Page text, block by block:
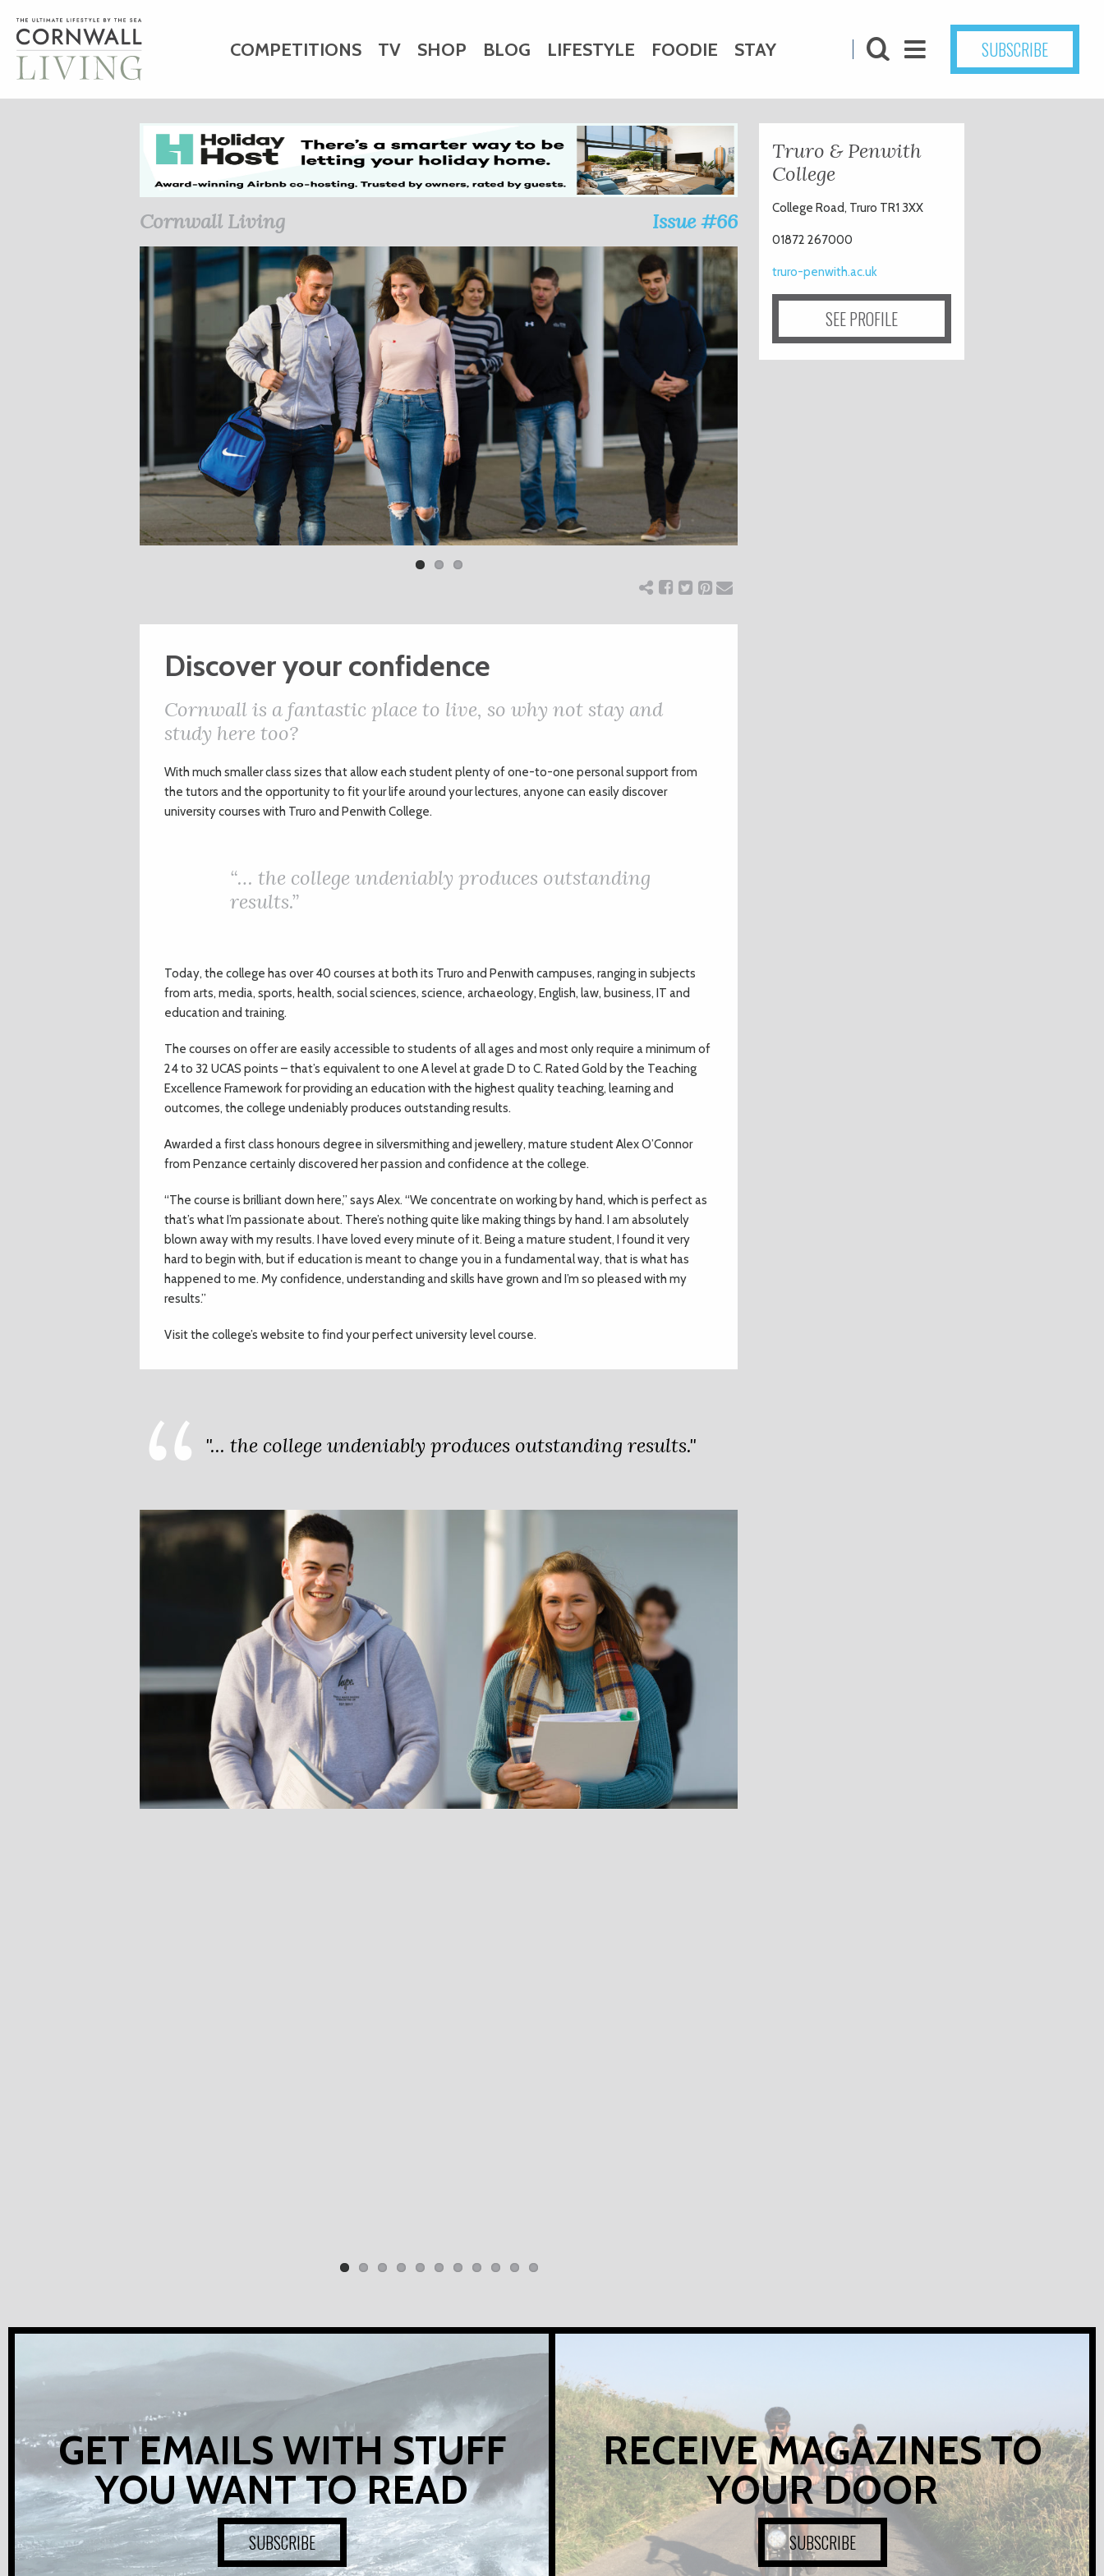
COMPETITIONS TV SHOP BLOG LIFESTYLE FOODIE STAY
HOME ART CHARITY WEDDINGS DOGS KIDS
BUSINESS DIRECTORY
SUBSCRIBE
Cornwall Living Issue #66
Discover your confidence
Cornwall is a fantastic place to live, so why not stay and
study here too?
With much smaller class sizes that allow each student plenty of one-to-one personal support from
the tutors and the opportunity to fit your life around your lectures, anyone can easily discover
university courses with Truro and Penwith College.
“… the college undeniably produces outstanding
results.”
Today, the college has over 40 courses at both its Truro and Penwith campuses, ranging in subjects
from arts, media, sports, health, social sciences, science, archaeology, English, law, business, IT and
education and training.
The courses on offer are easily accessible to students of all ages and most only require a minimum of
24 to 32 UCAS points – that’s equivalent to one A level at grade D to C. Rated Gold by the Teaching
Excellence Framework for providing an education with the highest quality teaching, learning and
outcomes, the college undeniably produces outstanding results.
Awarded a first class honours degree in silversmithing and jewellery, mature student Alex O’Connor
from Penzance certainly discovered her passion and confidence at the college.
“The course is brilliant down here,” says Alex. “We concentrate on working by hand, which is perfect as
that’s what I’m passionate about. There’s nothing quite like making things by hand. I am absolutely
blown away with my results. I have loved every minute of it. Being a mature student, I found it very
hard to begin with, but if education is meant to change you in a fundamental way, that is what has
happened to me. My confidence, understanding and skills have grown and I’m so pleased with my
results.”
Visit the college’s website to find your perfect university level course.
"... the college undeniably produces outstanding results."
Truro & Penwith
College
College Road, Truro TR1 3XX
01872 267000
truro-penwith.ac.uk
SEE PROFILE
GET EMAILS WITH STUFF
YOU WANT TO READ
SUBSCRIBE
RECEIVE MAGAZINES TO
YOUR DOOR
SUBSCRIBE